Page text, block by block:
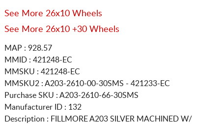
See More 26x10 Wheels
See More 26x10 +30 Wheels
MAP : 928.57
MMID : 421248-EC
MMSKU : 421248-EC
MMSKU2 : A203-2610-00-30SMS - 421233-EC
Purchase SKU : A203-2610-66-30SMS
Manufacturer ID : 132
Description : FILLMORE A203 SILVER MACHINED W/